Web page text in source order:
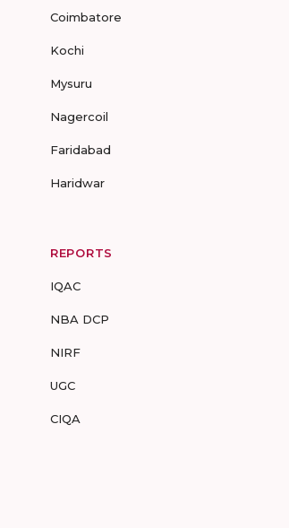
Coimbatore
Kochi
Mysuru
Nagercoil
Faridabad
Haridwar
REPORTS
IQAC
NBA DCP
NIRF
UGC
CIQA